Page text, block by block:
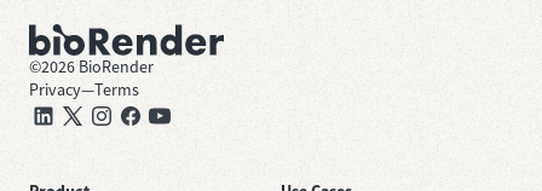
©2026 BioRender
Privacy—Terms